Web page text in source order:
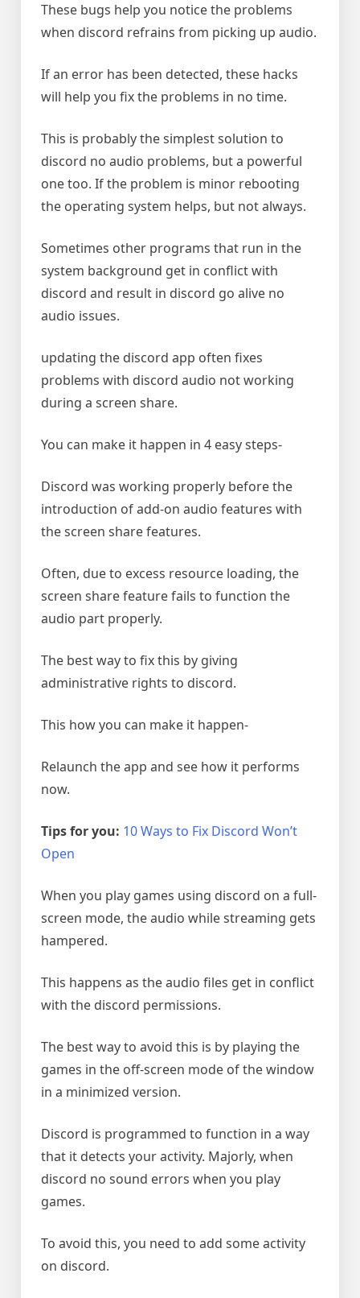
These bugs help you notice the problems
when discord refrains from picking up audio.
If an error has been detected, these hacks
will help you fix the problems in no time.
This is probably the simplest solution to
discord no audio problems, but a powerful
one too. If the problem is minor rebooting
the operating system helps, but not always.
Sometimes other programs that run in the
system background get in conflict with
discord and result in discord go alive no
audio issues.
updating the discord app often fixes
problems with discord audio not working
during a screen share.
You can make it happen in 4 easy steps-
Discord was working properly before the
introduction of add-on audio features with
the screen share features.
Often, due to excess resource loading, the
screen share feature fails to function the
audio part properly.
The best way to fix this by giving
administrative rights to discord.
This how you can make it happen-
Relaunch the app and see how it performs
now.
Tips for you: 10 Ways to Fix Discord Won’t
Open
When you play games using discord on a full-
screen mode, the audio while streaming gets
hampered.
This happens as the audio files get in conflict
with the discord permissions.
The best way to avoid this is by playing the
games in the off-screen mode of the window
in a minimized version.
Discord is programmed to function in a way
that it detects your activity. Majorly, when
discord no sound errors when you play
games.
To avoid this, you need to add some activity
on discord.